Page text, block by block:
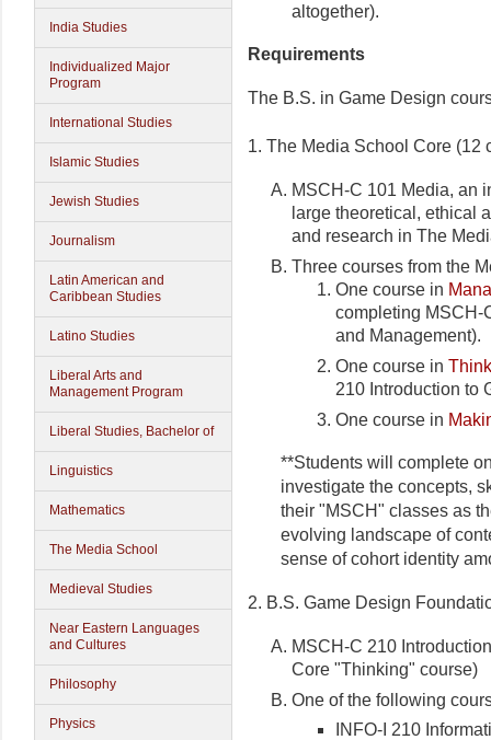
India Studies
Individualized Major
Program
International Studies
Islamic Studies
Jewish Studies
Journalism
Latin American and
Caribbean Studies
Latino Studies
Liberal Arts and
Management Program
Liberal Studies, Bachelor of
Linguistics
Mathematics
The Media School
Medieval Studies
Near Eastern Languages
and Cultures
Philosophy
Physics
altogether).
Requirements
The B.S. in Game Design
1. The Media School Core (12
MSCH-C 101 Media, an
large theoretical, ethical
and research in The
Three courses from the
One course in
completing MSCH-
and Management).
One course in
210 Introduction to
One course in
**Students will complete
investigate the concepts,
their "MSCH" classes as
evolving landscape of
sense of cohort identity
2. B.S. Game Design
MSCH-C 210
Core "Thinking" course)
One of the following
INFO-I 210